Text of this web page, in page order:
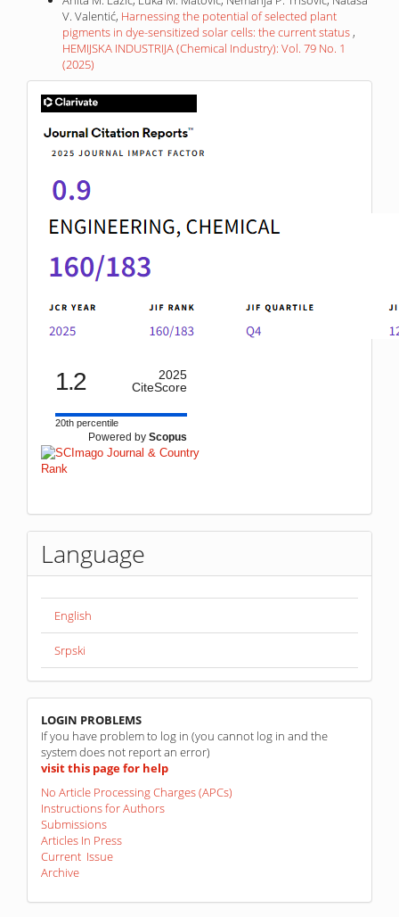
V. Valentić, Harnessing the potential of selected plant
pigments in dye-sensitized solar cells: the current status ,
HEMIJSKA INDUSTRIJA (Chemical Industry): Vol. 79 No. 1
(2025)
IF
1.2
2025
CiteScore
20th percentile
Powered by Scopus
Language
English
Srpski
linkovi
LOGIN PROBLEMS
If you have problem to log in (you cannot log in and the
system does not report an error)
visit this page for help
No Article Processing Charges (APCs)
Instructions for Authors
Submissions
Articles In Press
Current Issue
Archive